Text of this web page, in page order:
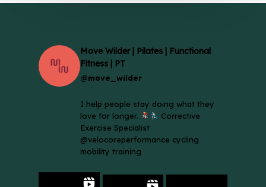
Move Wilder | Pilates | Functional
Fitness | PT
@move_wilder
I help people stay doing what they
love for longer.
Corrective
Exercise Specialist
@velocoreperformance cycling
mobility training